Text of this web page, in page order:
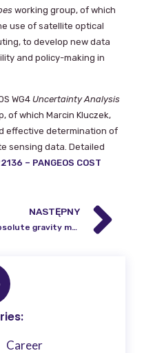
working group, of which
use of satellite optical
to develop new data
and policy-making in
WG4 Uncertainty Analysis
of which Marcin Kluczek,
effective determination of
sensing data. Detailed
– PANGEOS COST
NASTĘPNY
Absolute gravity measurements in Slovakia
Career